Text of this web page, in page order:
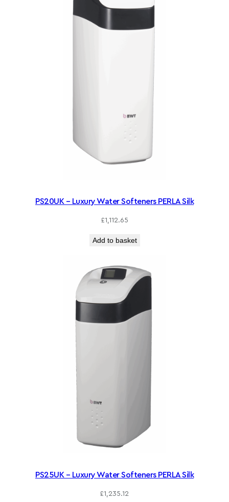
PS20UK – Luxury Water Softeners PERLA Silk
£1,112.65
Add to basket
PS25UK – Luxury Water Softeners PERLA Silk
£1,235.12